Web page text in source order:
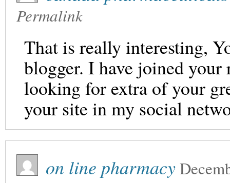
Permalink
That is really interesting,
blogger. I have joined
looking for extra of your
your site in my social
on line pharmacy